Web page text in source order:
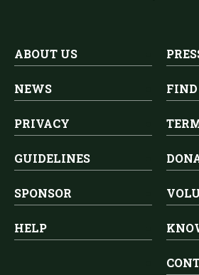
ABOUT US
NEWS
PRIVACY
GUIDELINES
SPONSOR
HELP